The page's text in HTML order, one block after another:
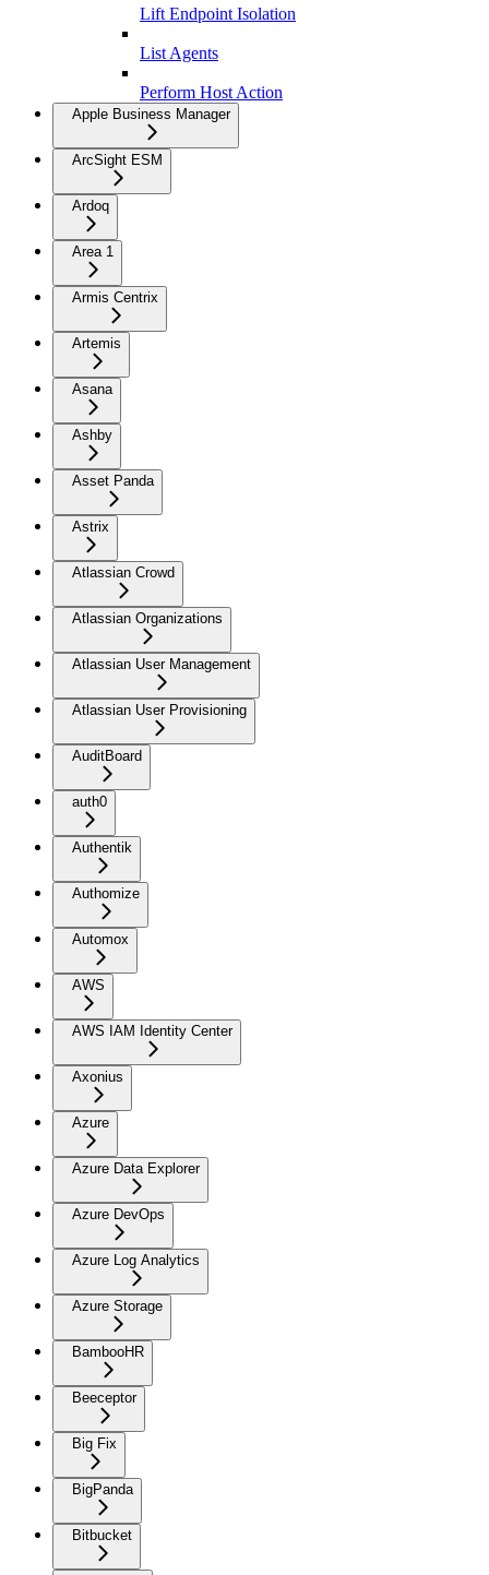
Lift Endpoint Isolation
List Agents
Perform Host Action
Apple Business Manager
ArcSight ESM
Ardoq
Area 1
Armis Centrix
Artemis
Asana
Ashby
Asset Panda
Astrix
Atlassian Crowd
Atlassian Organizations
Atlassian User Management
Atlassian User Provisioning
AuditBoard
auth0
Authentik
Authomize
Automox
AWS
AWS IAM Identity Center
Axonius
Azure
Azure Data Explorer
Azure DevOps
Azure Log Analytics
Azure Storage
BambooHR
Beeceptor
Big Fix
BigPanda
Bitbucket